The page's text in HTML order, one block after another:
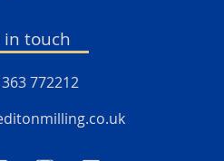
in touch
772212